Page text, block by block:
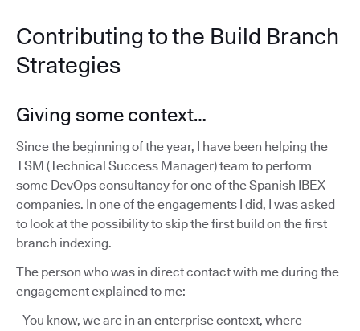
Contributing to the Build Branch
Strategies
Giving some context…
Since the beginning of the year, I have been helping the
TSM (Technical Success Manager) team to perform
some DevOps consultancy for one of the Spanish IBEX
companies. In one of the engagements I did, I was asked
to look at the possibility to skip the first build on the first
branch indexing.
The person who was in direct contact with me during the
engagement explained to me:
- You know, we are in an enterprise context, where